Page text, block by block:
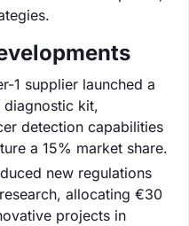
1 supplier launched a
diagnostic kit,
detection capabilities
a 15% market share.
new regulations
allocating €30
projects in